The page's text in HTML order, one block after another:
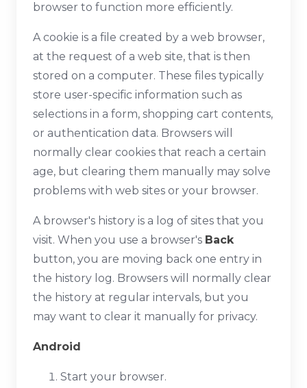
browser to function more efficiently.
A cookie is a file created by a web browser,
at the request of a web site, that is then
stored on a computer. These files typically
store user-specific information such as
selections in a form, shopping cart contents,
or authentication data. Browsers will
normally clear cookies that reach a certain
age, but clearing them manually may solve
problems with web sites or your browser.
A browser's history is a log of sites that you
visit. When you use a browser's Back
button, you are moving back one entry in
the history log. Browsers will normally clear
the history at regular intervals, but you
may want to clear it manually for privacy.
Android
Start your browser.